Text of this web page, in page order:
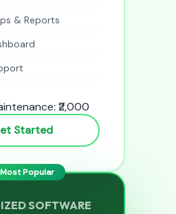
& Reports
₹2,000
Started
Most Popular
SOFTWARE